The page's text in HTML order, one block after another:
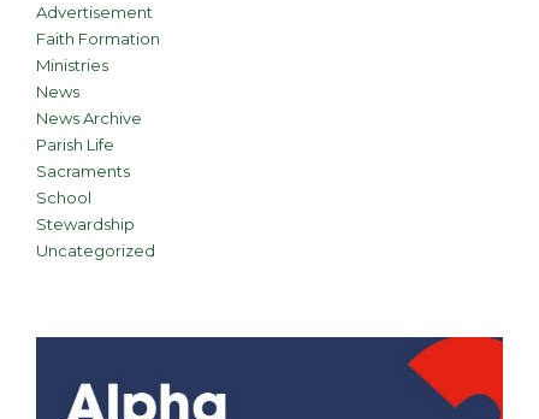
Advertisement
Faith Formation
Ministries
News
News Archive
Parish Life
Sacraments
School
Stewardship
Uncategorized